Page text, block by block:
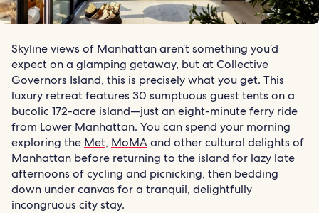
Skyline views of Manhattan aren’t something you’d
expect on a glamping getaway, but at Collective
Governors Island, this is precisely what you get. This
luxury retreat features 30 sumptuous guest tents on a
bucolic 172-acre island—just an eight-minute ferry ride
from Lower Manhattan. You can spend your morning
exploring the Met, MoMAand other cultural delights of
Manhattan before returning to the island for lazy late
afternoons of cycling and picnicking, then bedding
down under canvas for a tranquil, delightfully
incongruous city stay.